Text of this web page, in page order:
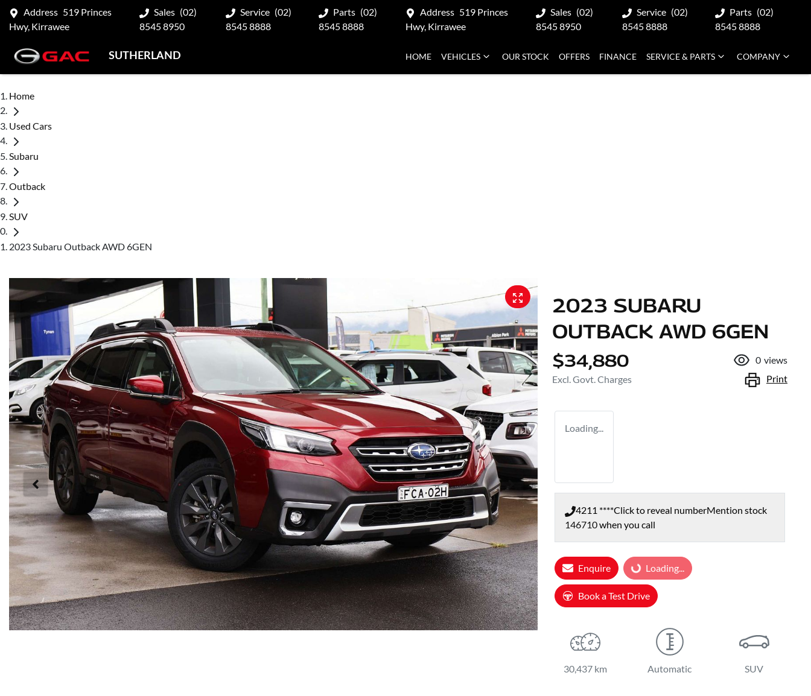
Address 519 Princes
Hwy, Kirrawee
Sales (02)
8545 8950
Service (02)
8545 8888
Parts (02)
8545 8888
Address 519 Princes
Hwy, Kirrawee
Sales (02)
8545 8950
Service (02)
8545 8888
Parts (02)
8545 8888
SUTHERLAND HOME VEHICLES OUR STOCK OFFERS FINANCE SERVICE & PARTS COMPANY
Home
Used Cars
Subaru
Outback
SUV
2023 Subaru Outback AWD 6GEN
2023 SUBARU
OUTBACK AWD 6GEN
$34,880
Excl. Govt. Charges
0 views
Print
Loading...
4211 ****Click to reveal numberMention stock
146710when you call
Enquire Loading...Loading...
Book a Test Drive
30,437 km Automatic SUV